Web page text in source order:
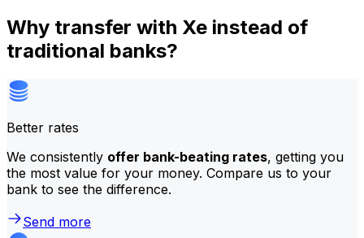
Why transfer with Xe instead of
traditional banks?
Better rates
We consistently offer bank-beating rates, getting you
the most value for your money. Compare us to your
bank to see the difference.
Send more